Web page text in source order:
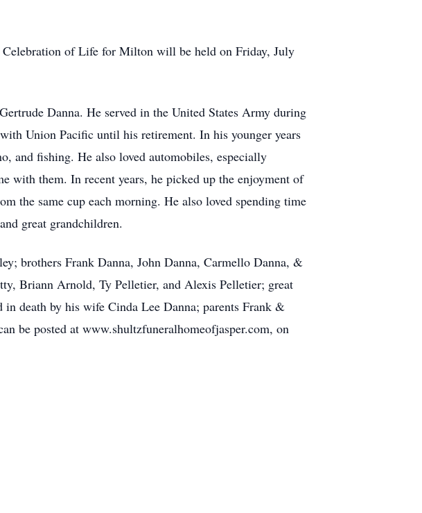
Celebration of Life for Milton will be held on Friday, July
Danna. He served in the United States Army during
Union Pacific until his retirement. In his younger years
and fishing. He also loved automobiles, especially
with them. In recent years, he picked up the enjoyment of
the same cup each morning. He also loved spending time
great grandchildren.
brothers Frank Danna, John Danna, Carmello Danna, &
Briann Arnold, Ty Pelletier, and Alexis Pelletier; great
death by his wife Cinda Lee Danna; parents Frank &
be posted at www.shultzfuneralhomeofjasper.com, on